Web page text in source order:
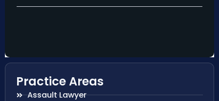
Practice Areas
Assault Lawyer